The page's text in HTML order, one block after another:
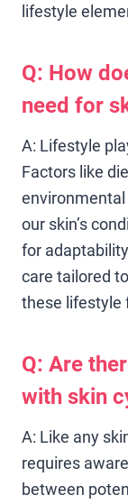
lifestyle
Q: How
need for
A: Lifestyle
Factors like
our skin’s
for
care tailored
these lifestyle
Q: Are
with skin
A: Like any
requires
between